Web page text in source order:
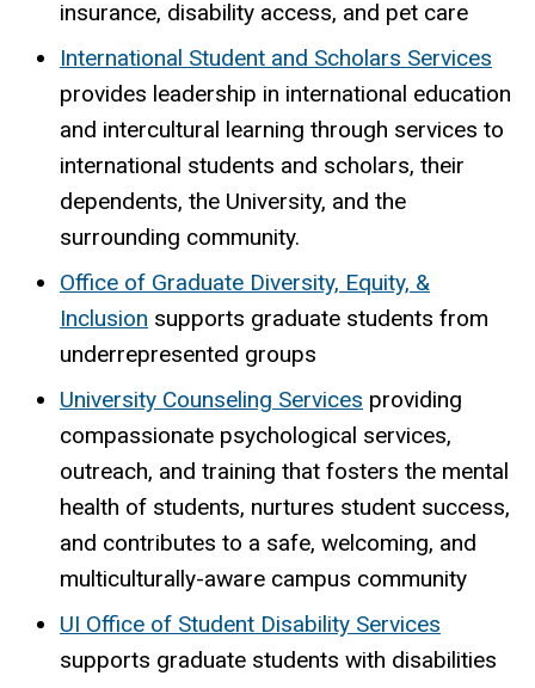
insurance, disability access, and pet care
International Student and Scholars Services
provides leadership in international education
and intercultural learning through services to
international students and scholars, their
dependents, the University, and the
surrounding community.
Office of Graduate Diversity, Equity, &
Inclusion supports graduate students from
underrepresented groups
University Counseling Services providing
compassionate psychological services,
outreach, and training that fosters the mental
health of students, nurtures student success,
and contributes to a safe, welcoming, and
multiculturally-aware campus community
UI Office of Student Disability Services
supports graduate students with disabilities